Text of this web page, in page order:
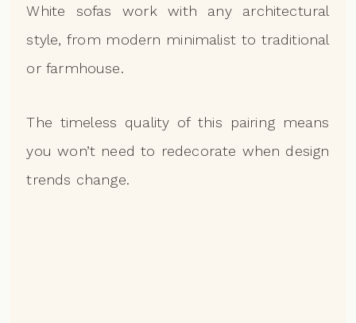
White sofas work with any architectural
style, from modern minimalist to traditional
or farmhouse.
The timeless quality of this pairing means
you won’t need to redecorate when design
trends change.